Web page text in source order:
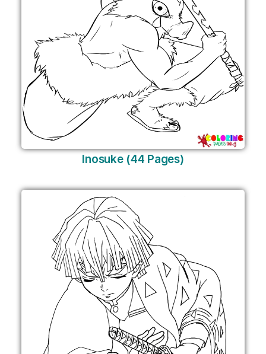
Inosuke (44 Pages)